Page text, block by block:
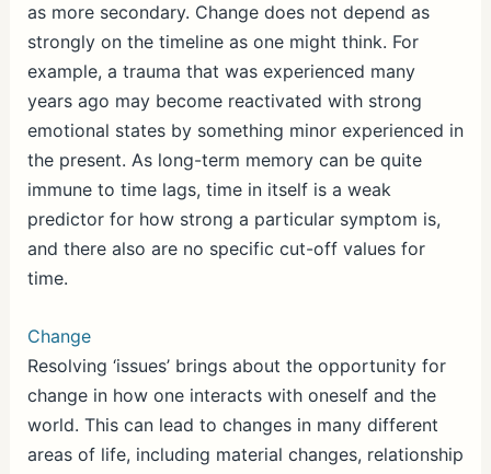
as more secondary. Change does not depend as
strongly on the timeline as one might think. For
example, a trauma that was experienced many
years ago may become reactivated with strong
emotional states by something minor experienced in
the present. As long-term memory can be quite
immune to time lags, time in itself is a weak
predictor for how strong a particular symptom is,
and there also are no specific cut-off values for
time.
Change
Resolving ‘issues’ brings about the opportunity for
change in how one interacts with oneself and the
world. This can lead to changes in many different
areas of life, including material changes, relationship